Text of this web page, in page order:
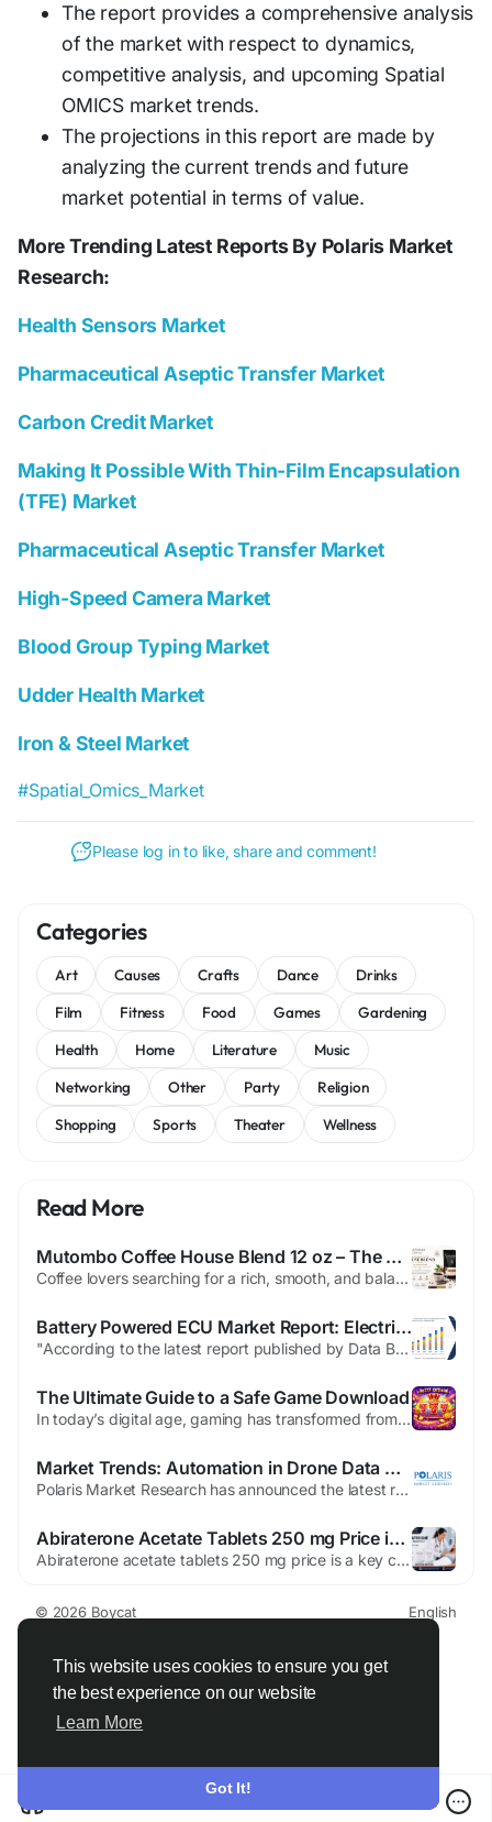
This website uses cookies to ensure you get
the best experience on our website
Learn More
Got It!
The report provides a comprehensive analysis
of the market with respect to dynamics,
competitive analysis, and upcoming Spatial
OMICS market trends.
The projections in this report are made by
analyzing the current trends and future
market potential in terms of value.
More Trending Latest Reports By Polaris Market
Research:
Health Sensors Market
Pharmaceutical Aseptic Transfer Market
Carbon Credit Market
Making It Possible With Thin-Film Encapsulation
(TFE) Market
Pharmaceutical Aseptic Transfer Market
High-Speed Camera Market
Blood Group Typing Market
Udder Health Market
Iron & Steel Market
#Spatial_Omics_Market
Please log in to like, share and comment!
Categories
Art Causes Crafts Dance
Drinks
Film
Fitness Food Games
Gardening
Health
Home Literature
Music
Networking
Other Party
Religion
Shopping
Sports Theater Wellness
Read More
Mutombo Coffee House Blend 12 oz – The Perfect Everyday Specialty Coffee Experience
Coffee lovers searching for a rich, smooth, and balanced cup know the importance of choosing the right blend. The Mutombo Coffee House Blend 12 oz is crafted for those who appreciate premium specialty coffee with bold flavor, balanced acidity, and a satisfying finish. Made with 100% Arabica beans, this medium or dark roast coffee delivers a smooth, full-bodied experience that works perfectly...
Battery Powered ECU Market Report: Electrification Trends and Growth Outlook
"According to the latest report published by Data Bridge Market Research, the Battery Powered Electronic Control Unit Market The Global Battery Powered Electronic Control Unit Market Size was valued at USD 2.5 billion in 2024 and is expected to reach USD 5.5 billion by 2032, at a CAGR of 11.9% during the forecast period Battery Powered...
The Ultimate Guide to a Safe Game Download
In today’s digital age, gaming has transformed from a simple pastime into a global phenomenon. Millions of players around the world engage in virtual adventures, competitive challenges, and immersive storytelling. With the rise of smartphones, PCs, and gaming consoles, accessing your favorite games has never been easier. But one aspect that remains crucial for gamers is ensuring a safe...
Market Trends: Automation in Drone Data Analytics
Polaris Market Research has announced the latest report, namely Drone Mapping Software Market Share, Size, Trends, Industry Analysis Report, By Type (Open Source, Close Source); By Application (Control and Data Capture, Image Processing, Analytics), By End-Use (Construction, Mining, Agriculture, Military); By Region; Segment Forecast, 2021 - 2028, that examines the overall market condition...
Abiraterone Acetate Tablets 250 mg Price in USA - Oddway
Abiraterone acetate tablets 250 mg price is a key consideration for healthcare buyers in the USA. As a leading pharmaceutical supplier, Oddway International provides these tablets with a focus on quality and compliance. Our role as a pharmaceutical exporter ensures that hospitals and licensed distributors receive timely shipments. Understanding Abiraterone Acetate Tablets 250 mg Price When...
© 2026 Boycat
English